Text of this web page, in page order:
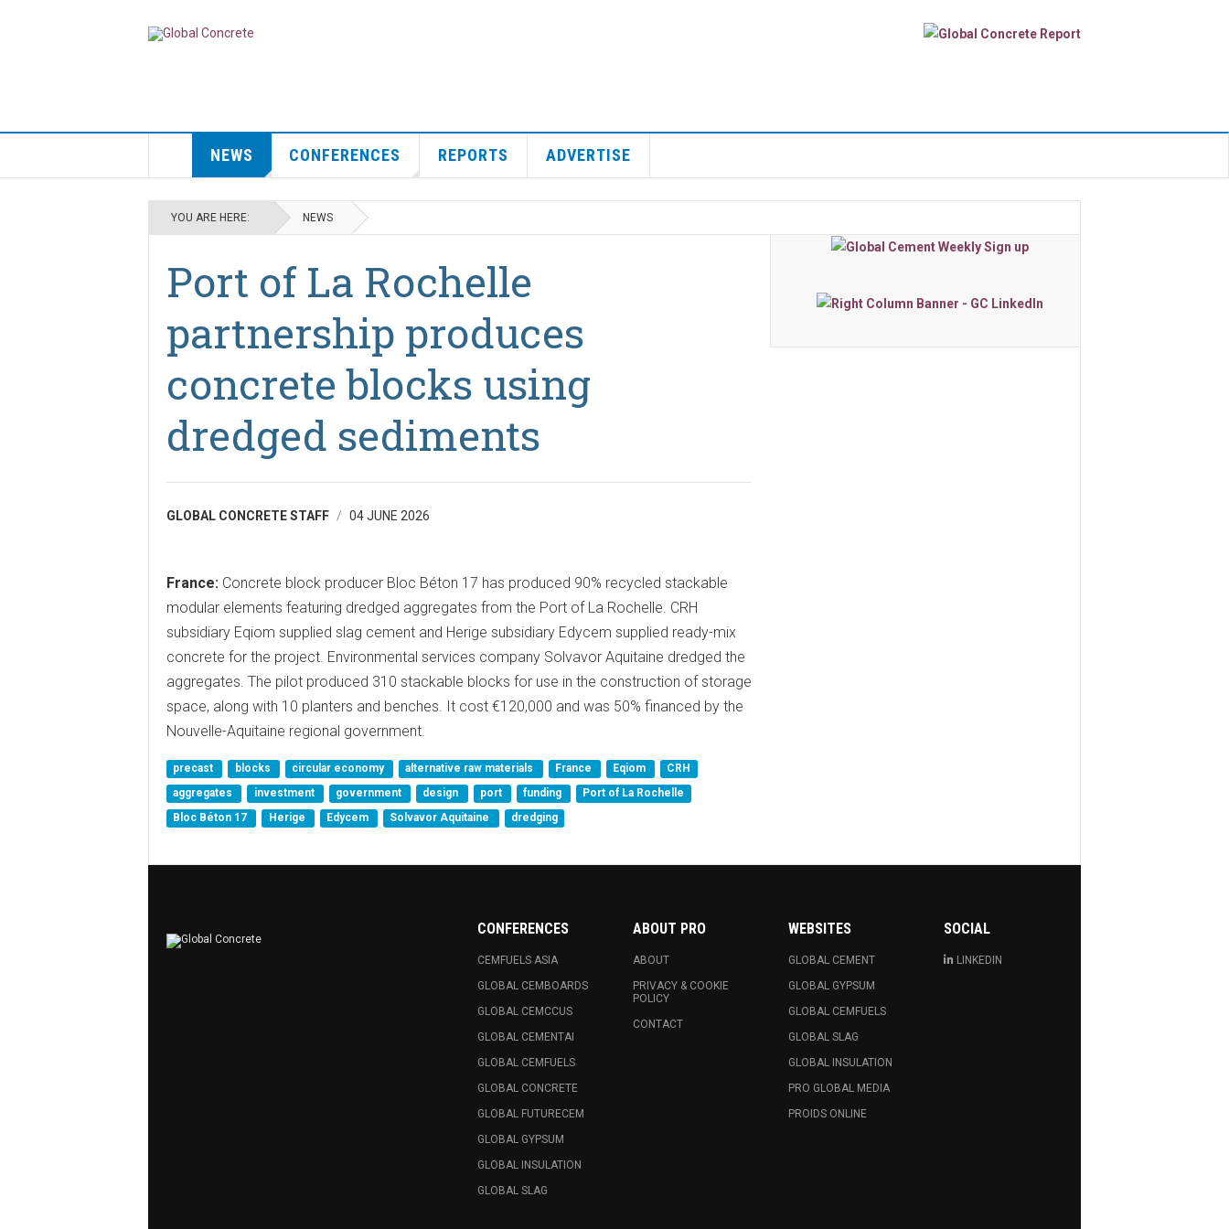
NEWS CONFERENCES REPORTS ADVERTISE
YOU ARE HERE: NEWS
Port of La Rochelle
partnership produces
concrete blocks using
dredged sediments
GLOBAL CONCRETE STAFF 04 JUNE 2026
France: Concrete block producer Bloc Béton 17 has produced 90% recycled stackable
modular elements featuring dredged aggregates from the Port of La Rochelle. CRH
subsidiary Eqiom supplied slag cement and Herige subsidiary Edycem supplied ready-mix
concrete for the project. Environmental services company Solvavor Aquitaine dredged the
aggregates. The pilot produced 310 stackable blocks for use in the construction of storage
space, along with 10 planters and benches. It cost €120,000 and was 50% financed by the
Nouvelle-Aquitaine regional government.
precast blocks circular economy alternative raw materials France Eqiom
CRH
aggregates
investment government design port funding
Port of La Rochelle
Bloc Béton 17
Herige Edycem Solvavor Aquitaine dredging
CONFERENCES
CEMFUELS ASIA
GLOBAL CEMBOARDS
GLOBAL CEMCCUS
GLOBAL CEMENTAI
GLOBAL CEMFUELS
GLOBAL CONCRETE
GLOBAL FUTURECEM
GLOBAL GYPSUM
GLOBAL INSULATION
GLOBAL SLAG
ABOUT PRO
ABOUT
PRIVACY & COOKIE
POLICY
CONTACT
WEBSITES
GLOBAL CEMENT
GLOBAL GYPSUM
GLOBAL CEMFUELS
GLOBAL SLAG
GLOBAL INSULATION
PRO GLOBAL MEDIA
PROIDS ONLINE
SOCIAL
LINKEDIN